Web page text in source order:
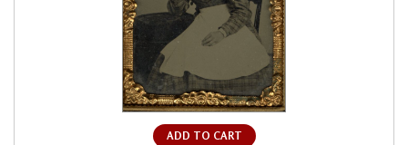
ADD TO CART